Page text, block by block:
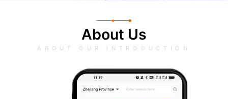
About Us
ABOUT OUR INTRODUCTION